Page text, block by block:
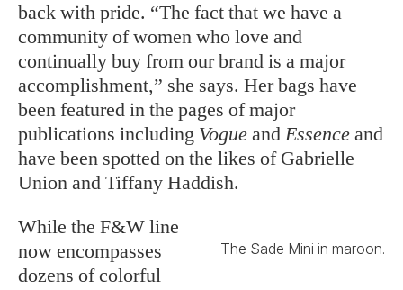
back with pride. “The fact that we have a
community of women who love and
continually buy from our brand is a major
accomplishment,” she says. Her bags have
been featured in the pages of major
publications including Vogue andEssence and
have been spotted on the likes of Gabrielle
Union and Tiffany Haddish.
The Sade Mini in maroon.
While the F&W line
now encompasses
dozens of colorful